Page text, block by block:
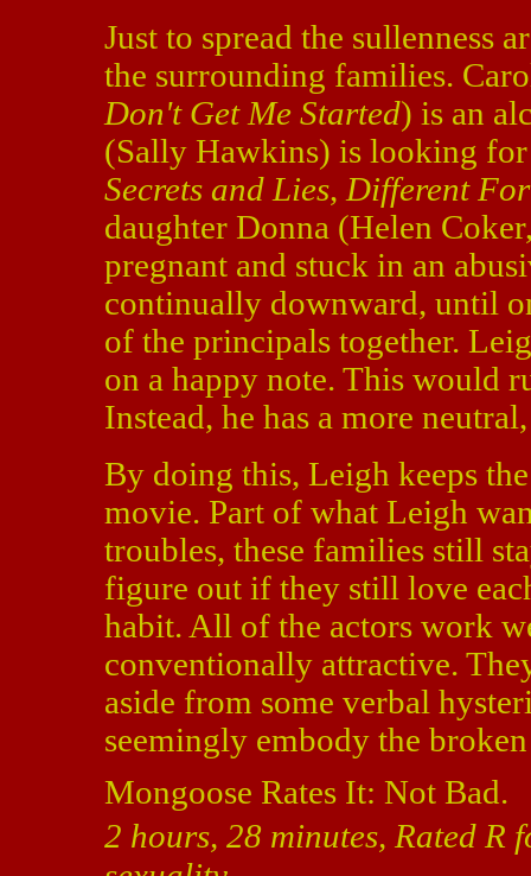
Just to spread the sullenness
the surrounding families.
Don't Get Me Started) is an
(Sally Hawkins) is looking
Secrets and Lies, Different
daughter Donna (Helen
pregnant and stuck in an
continually downward, until
of the principals together.
on a happy note. This would
Instead, he has a more
By doing this, Leigh keeps
movie. Part of what Leigh
troubles, these families still
figure out if they still love
habit. All of the actors work
conventionally attractive.
aside from some verbal
seemingly embody the
Mongoose Rates It: Not Bad.
2 hours, 28 minutes, Rated R